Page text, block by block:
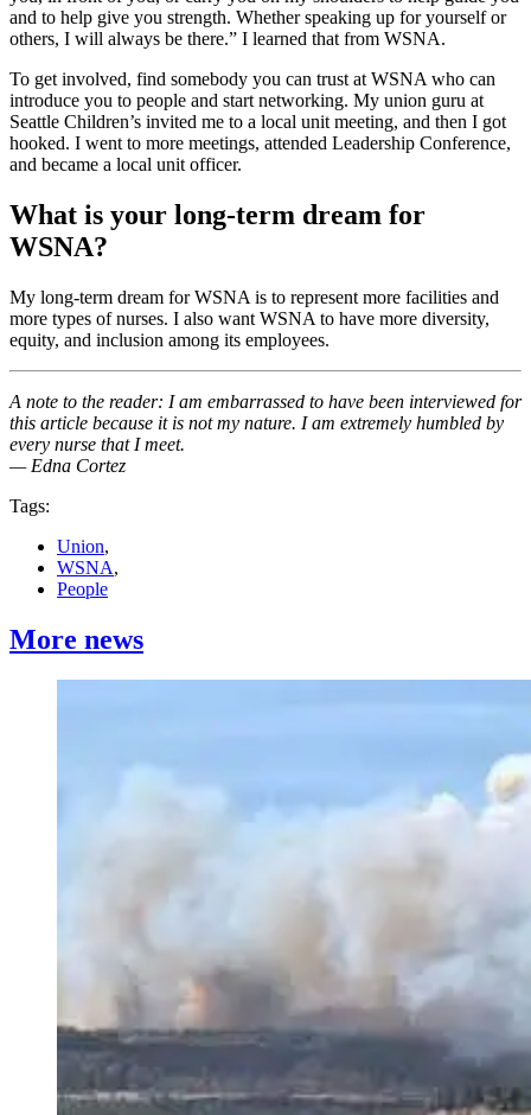
and to help give you strength. Whether speaking up for yourself or
others, I will always be there.” I learned that from WSNA.
To get involved, find somebody you can trust at WSNA who can
introduce you to people and start networking. My union guru at
Seattle Children’s invited me to a local unit meeting, and then I got
hooked. I went to more meetings, attended Leadership Conference,
and became a local unit officer.
What is your long-term dream for
WSNA?
My long-term dream for WSNA is to represent more facilities and
more types of nurses. I also want WSNA to have more diversity,
equity, and inclusion among its employees.
A note to the reader: I am embarrassed to have been interviewed for
this article because it is not my nature. I am extremely humbled by
every nurse that I meet.
— Edna Cortez
Tags:
Union,
WSNA,
People
More news